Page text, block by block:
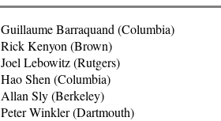
Guillaume Barraquand (Columbia)
Rick Kenyon (Brown)
Joel Lebowitz (Rutgers)
Hao Shen (Columbia)
Allan Sly (Berkeley)
Peter Winkler (Dartmouth)